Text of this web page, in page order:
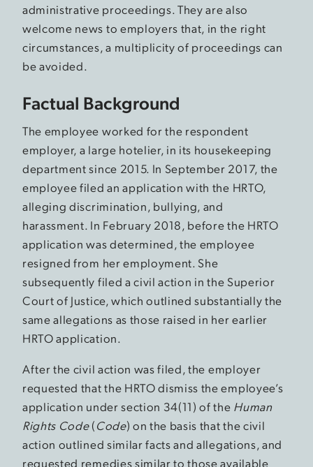
administrative proceedings. They are also
welcome news to employers that, in the right
circumstances, a multiplicity of proceedings can
be avoided.
Factual Background
The employee worked for the respondent
employer, a large hotelier, in its housekeeping
department since 2015. In September 2017, the
employee filed an application with the HRTO,
alleging discrimination, bullying, and
harassment. In February 2018, before the HRTO
application was determined, the employee
resigned from her employment. She
subsequently filed a civil action in the Superior
Court of Justice, which outlined substantially the
same allegations as those raised in her earlier
HRTO application.
After the civil action was filed, the employer
requested that the HRTO dismiss the employee’s
application under section 34(11) of the Human
Rights Code(Code) on the basis that the civil
action outlined similar facts and allegations, and
requested remedies similar to those available